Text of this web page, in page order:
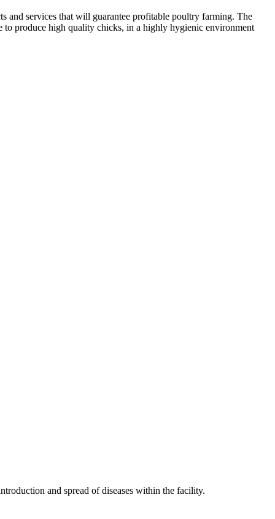
and services that will guarantee profitable poultry farming. The
produce high quality chicks, in a highly hygienic environment
and spread of diseases within the facility.